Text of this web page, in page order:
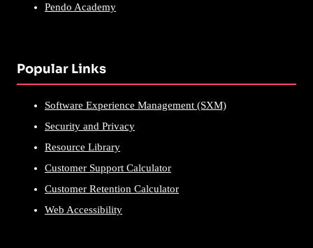
Pendo Academy
Popular Links
Software Experience Management (SXM)
Security and Privacy
Resource Library
Customer Support Calculator
Customer Retention Calculator
Web Accessibility